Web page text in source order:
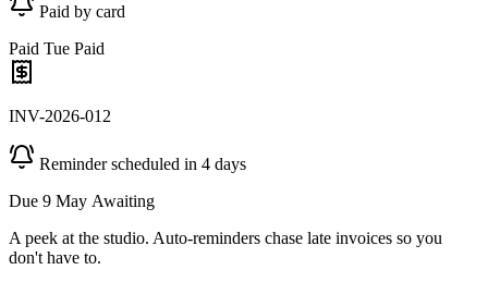
Paid by card
Paid Tue Paid
INV-2026-012
Reminder scheduled in 4 days
Due 9 May Awaiting
A peek at the studio. Auto-reminders chase late invoices so you
don't have to.